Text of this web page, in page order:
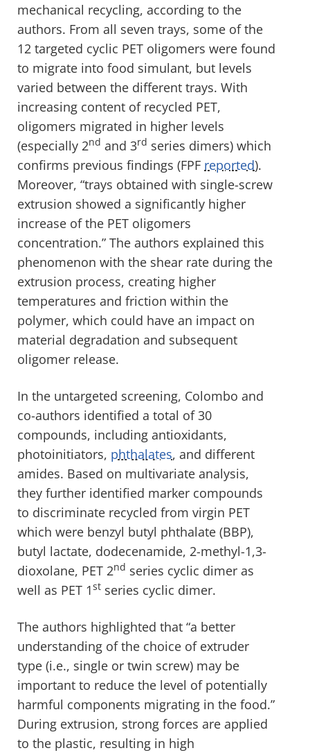
mechanical recycling, according to the
authors. From all seven trays, some of the
12 targeted cyclic PET oligomers were found
to migrate into food simulant, but levels
varied between the different trays. With
increasing content of recycled PET,
oligomers migrated in higher levels
(especially 2nd and 3rd series dimers) which
confirms previous findings (FPF reported).
Moreover, “trays obtained with single-screw
extrusion showed a significantly higher
increase of the PET oligomers
concentration.” The authors explained this
phenomenon with the shear rate during the
extrusion process, creating higher
temperatures and friction within the
polymer, which could have an impact on
material degradation and subsequent
oligomer release.
In the untargeted screening, Colombo and
co-authors identified a total of 30
compounds, including antioxidants,
photoinitiators, phthalates, and different
amides. Based on multivariate analysis,
they further identified marker compounds
to discriminate recycled from virgin PET
which were benzyl butyl phthalate (BBP),
butyl lactate, dodecenamide, 2-methyl-1,3-
dioxolane, PET 2nd series cyclic dimer as
well as PET 1st series cyclic dimer.
The authors highlighted that “a better
understanding of the choice of extruder
type (i.e., single or twin screw) may be
important to reduce the level of potentially
harmful components migrating in the food.”
During extrusion, strong forces are applied
to the plastic, resulting in high